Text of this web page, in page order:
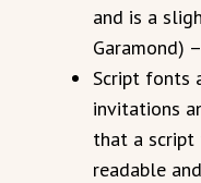
and is a
Garamond) –
Script fonts
invitations
that a script
readable